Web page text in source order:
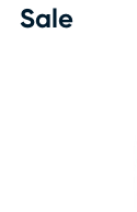
Sale